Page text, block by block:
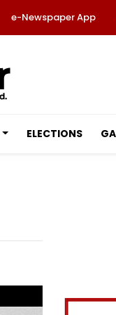
e-Newspaper App
ELECTIONS